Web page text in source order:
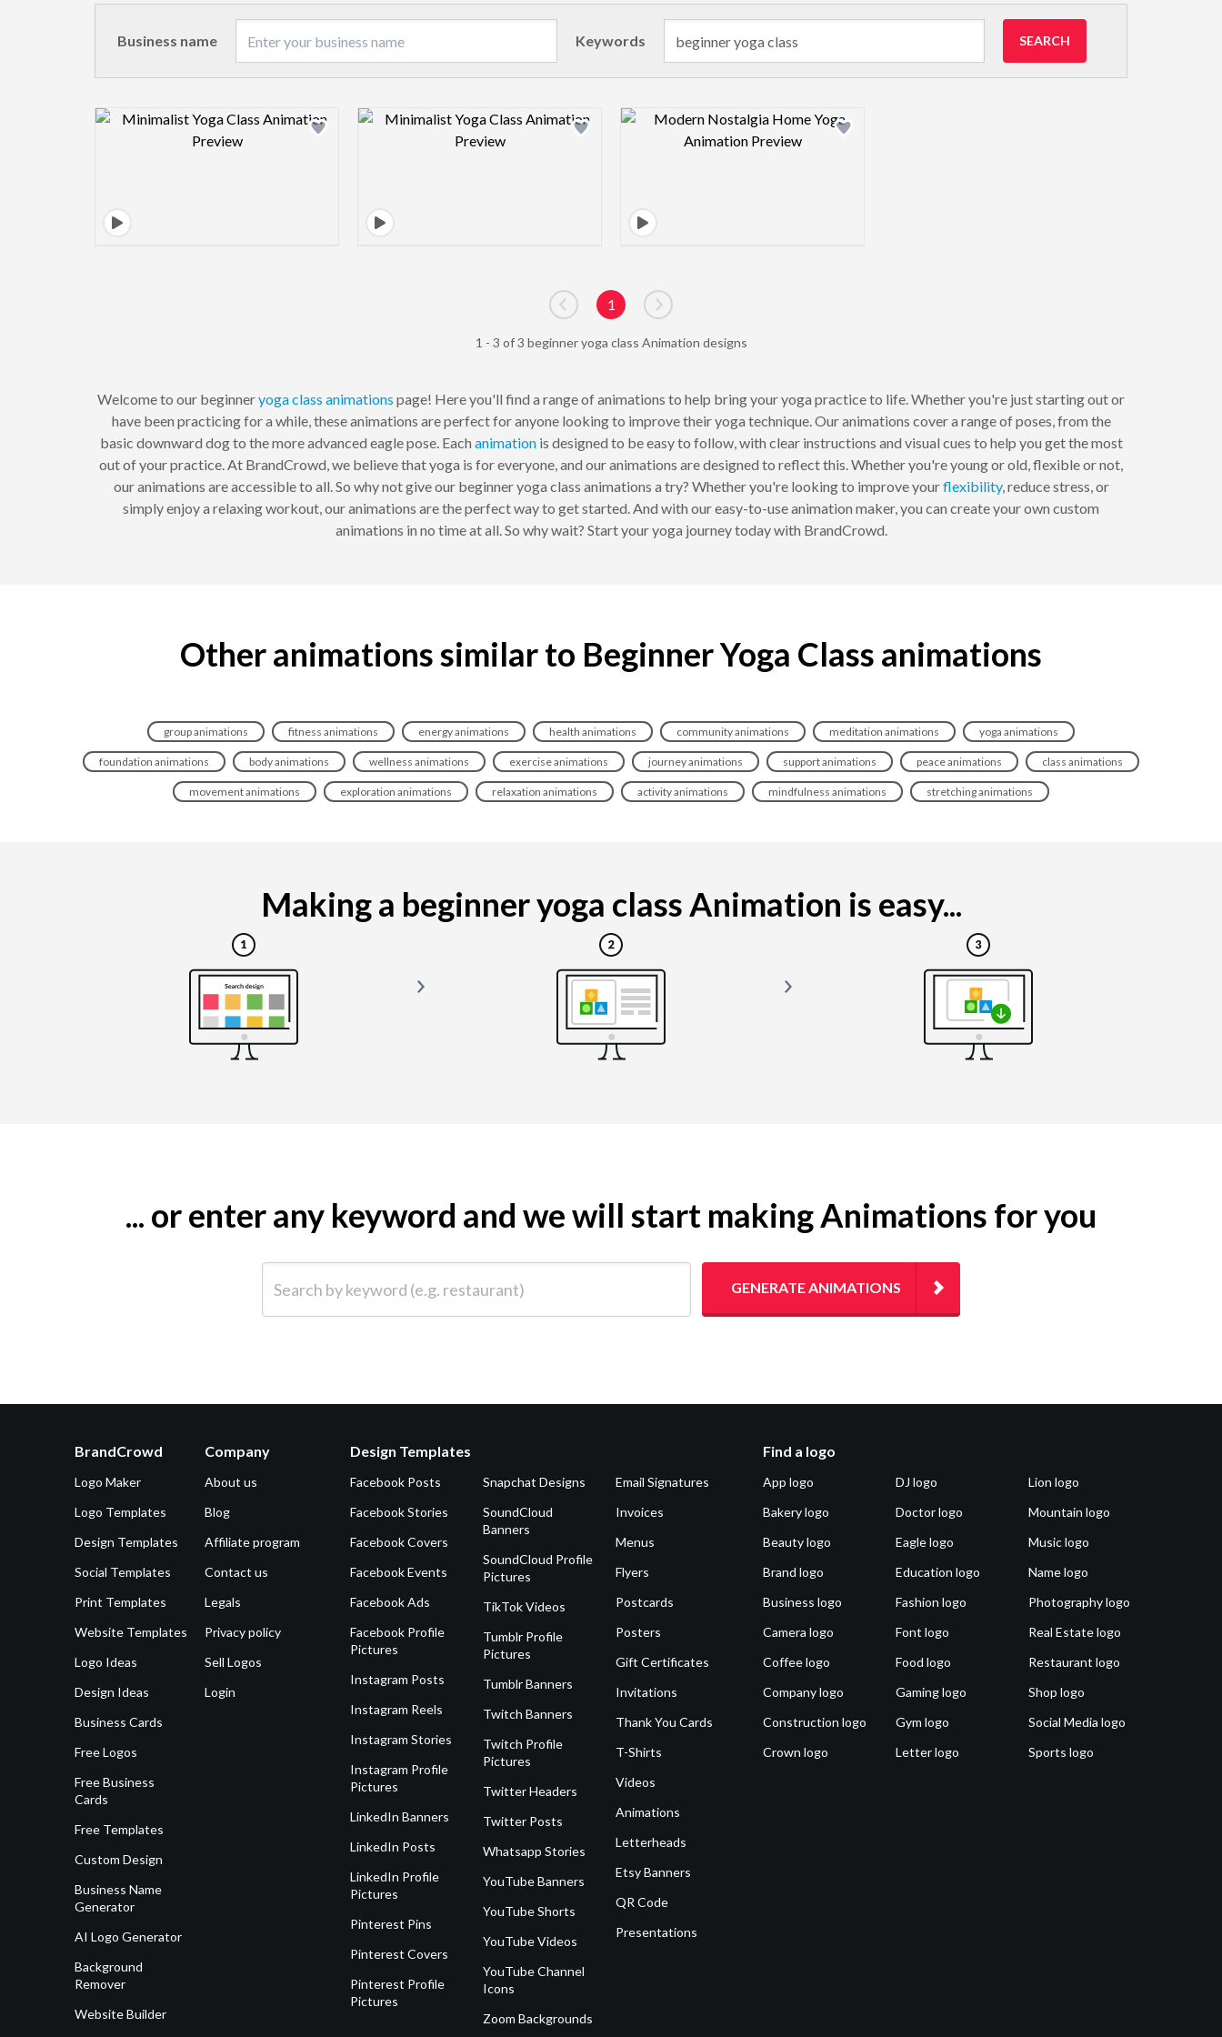
Business name Keywords SEARCH
Design preview image Design preview image Design preview image
Go to previous page
1
Go to next page
1 - 3 of 3 beginner yoga class Animation designs
Welcome to our beginneryogaclass animations page! Here you'll find a range of animations to help bring your yoga practice to life. Whether you're just starting out or
have been practicing for a while, these animations are perfect for anyone looking to improve their yoga technique. Our animations cover a range of poses, from the
basic downward dog to the more advanced eagle pose. Each animationis designed to be easy to follow, with clear instructions and visual cues to help you get the most
out of your practice. At BrandCrowd, we believe that yoga is for everyone, and our animations are designed to reflect this. Whether you're young or old, flexible or not,
our animations are accessible to all. So why not give our beginner yoga class animations a try? Whether you're looking to improve yourflexibility, reduce stress, or
simply enjoy a relaxing workout, our animations are the perfect way to get started. And with our easy-to-use animation maker, you can create your own custom
animations in no time at all. So why wait? Start your yoga journey today with BrandCrowd.
Other animations similar to Beginner Yoga Class animations
group animations fitness animations energy animations health animations community animations meditation animations yoga animations
foundation animations body animations wellness animations exercise animations journey animations support animations peace animations class animations
movement animations exploration animations relaxation animations activity animations mindfulness animations stretching animations
Making a beginner yoga class Animation is easy...
... or enter any keyword and we will start making Animations for you
GENERATE ANIMATIONS
BrandCrowd
Logo Maker
Logo Templates
Design Templates
Social Templates
Print Templates
Website Templates
Logo Ideas
Design Ideas
Business Cards
Free Logos
Free Business
Cards
Free Templates
Custom Design
Business Name
Generator
AI Logo Generator
Background
Remover
Website Builder
Company
About us
Blog
Affiliate program
Contact us
Legals
Privacy policy
Sell Logos
Login
Design Templates
Facebook Posts
Facebook Stories
Facebook Covers
Facebook Events
Facebook Ads
Facebook Profile
Pictures
Instagram Posts
Instagram Reels
Instagram Stories
Instagram Profile
Pictures
LinkedIn Banners
LinkedIn Posts
LinkedIn Profile
Pictures
Pinterest Pins
Pinterest Covers
Pinterest Profile
Pictures
Snapchat Designs
SoundCloud
Banners
SoundCloud Profile
Pictures
TikTok Videos
Tumblr Profile
Pictures
Tumblr Banners
Twitch Banners
Twitch Profile
Pictures
Twitter Headers
Twitter Posts
Whatsapp Stories
YouTube Banners
YouTube Shorts
YouTube Videos
YouTube Channel
Icons
Zoom Backgrounds
Email Signatures
Invoices
Menus
Flyers
Postcards
Posters
Gift Certificates
Invitations
Thank You Cards
T-Shirts
Videos
Animations
Letterheads
Etsy Banners
QR Code
Presentations
Find a logo
App logo
Bakery logo
Beauty logo
Brand logo
Business logo
Camera logo
Coffee logo
Company logo
Construction logo
Crown logo
DJ logo
Doctor logo
Eagle logo
Education logo
Fashion logo
Font logo
Food logo
Gaming logo
Gym logo
Letter logo
Lion logo
Mountain logo
Music logo
Name logo
Photography logo
Real Estate logo
Restaurant logo
Shop logo
Social Media logo
Sports logo